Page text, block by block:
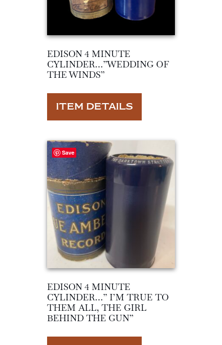
EDISON 4 MINUTE
CYLINDER…”WEDDING OF
THE WINDS”
ITEM DETAILS
Save
EDISON 4 MINUTE
CYLINDER…” I’M TRUE TO
THEM ALL, THE GIRL
BEHIND THE GUN”